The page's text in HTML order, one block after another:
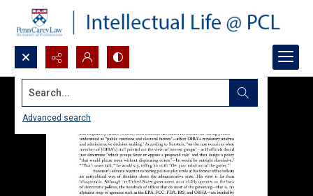
Search...
Advanced search